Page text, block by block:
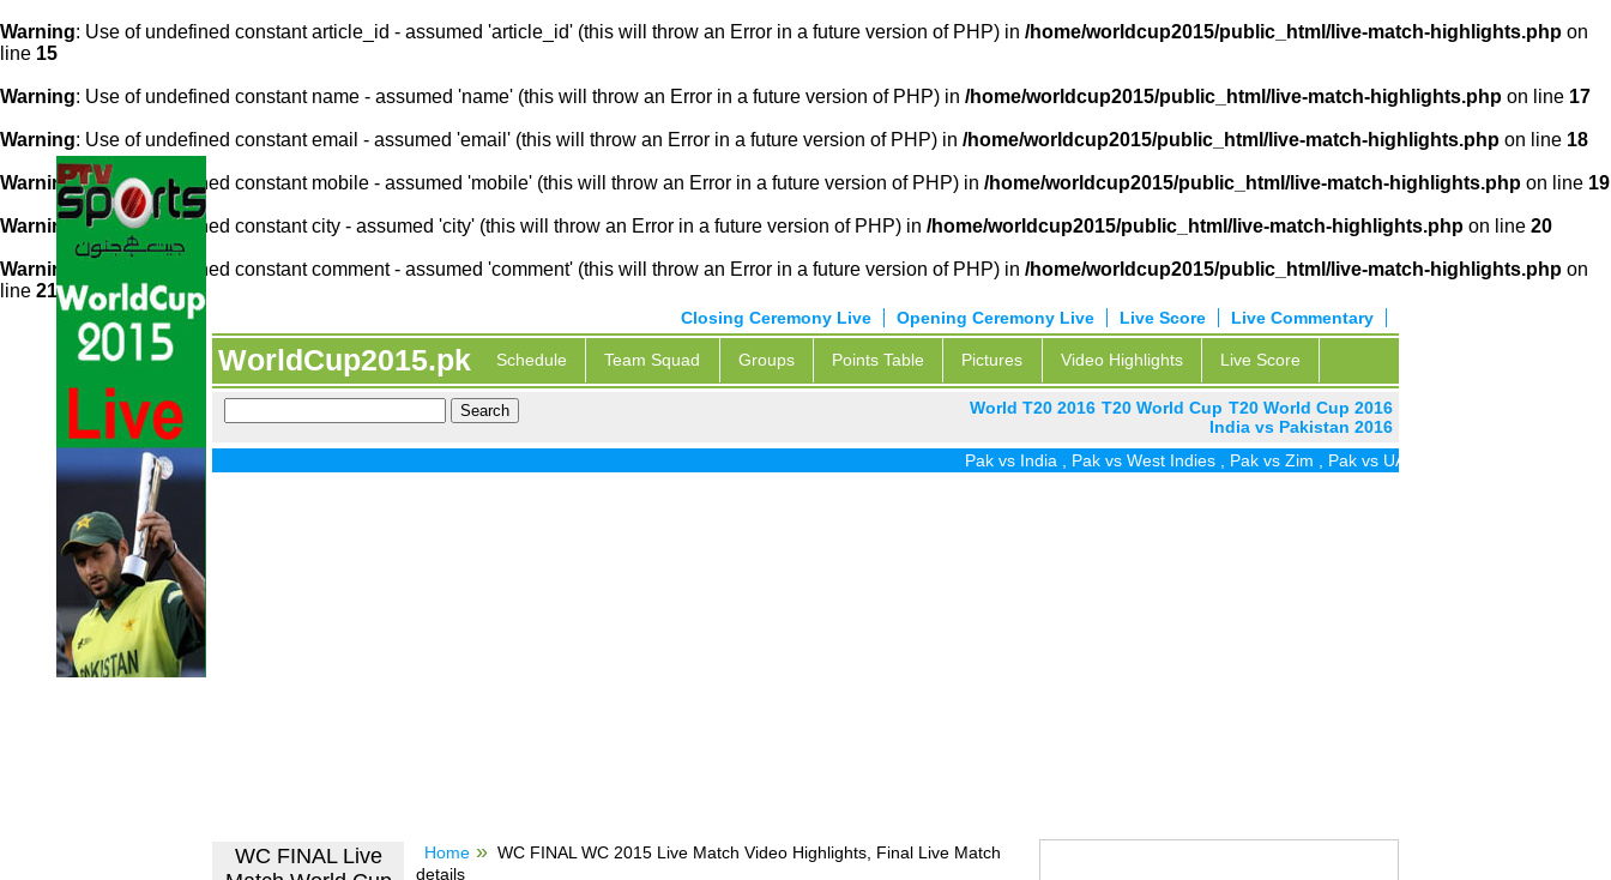
Warning: Use of undefined constant article_id - assumed 'article_id' (this will throw an Error in a future version of PHP) in /home/worldcup2015/public_html/live-match-highlights.php on
line 15
Warning: Use of undefined constant name - assumed 'name' (this will throw an Error in a future version of PHP) in /home/worldcup2015/public_html/live-match-highlights.php on line 17
Warning: Use of undefined constant email - assumed 'email' (this will throw an Error in a future version of PHP) in /home/worldcup2015/public_html/live-match-highlights.php on line 18
Warning: Use of undefined constant mobile - assumed 'mobile' (this will throw an Error in a future version of PHP) in /home/worldcup2015/public_html/live-match-highlights.php on line 19
Warning: Use of undefined constant city - assumed 'city' (this will throw an Error in a future version of PHP) in /home/worldcup2015/public_html/live-match-highlights.php on line 20
Warning : Use of undefined constant comment - assumed 'comment' (this will throw an Error in a future version of PHP) in /home/worldcup2015/public_html/live-match-highlights.php on
line 21
Live Commentary
Live Score
Opening Ceremony Live
Closing Ceremony Live
WorldCup2015.pk Schedule Team Squad Groups Points Table Pictures Video Highlights Live Score
T20 World Cup 2016
T20 World Cup
World T20 2016
India vs Pakistan 2016
Pak vs India,Pak vs West Indies,Pak vs Zim ,Pak vs UAE ,Pak vs SA
WC FINAL Live
Home
WC FINAL WC 2015 Live Match Video Highlights, Final Live Match
details